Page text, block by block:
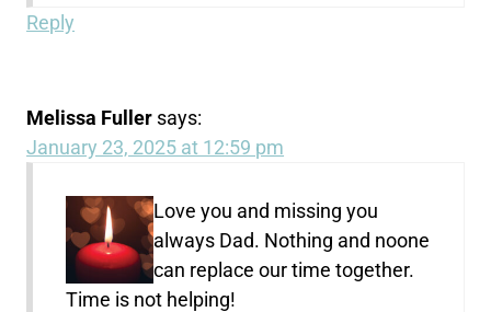
Reply
Melissa Fuller says:
January 23, 2025 at 12:59 pm
Love you and missing you
always Dad. Nothing and noone
can replace our time together.
Time is not helping!